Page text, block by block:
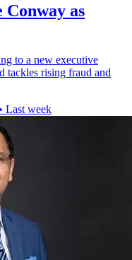
as
to a new executive
tackles rising fraud and
• Last week